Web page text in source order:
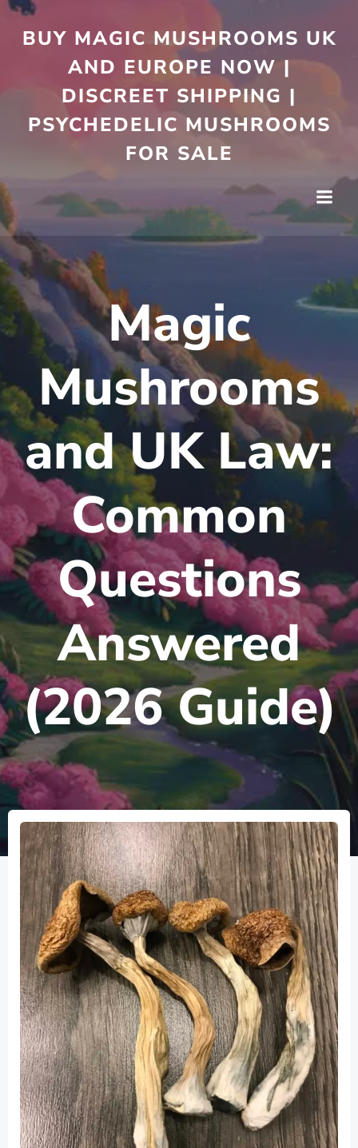
to
content
BUY MAGIC MUSHROOMS UK
AND EUROPE NOW |
DISCREET SHIPPING |
PSYCHEDELIC MUSHROOMS
FOR SALE
Magic
Mushrooms
and UK Law:
Common
Questions
Answered
(2026 Guide)